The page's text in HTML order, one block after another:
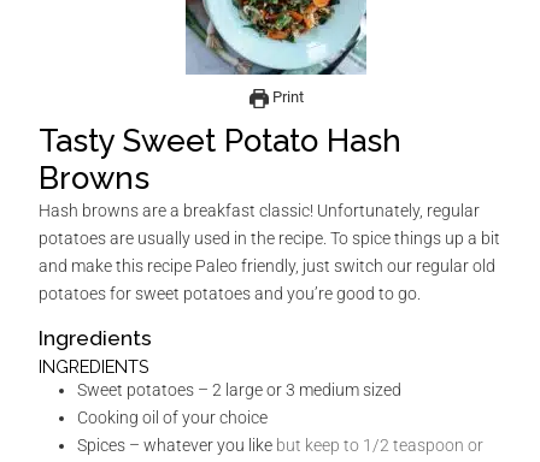
Print
Tasty Sweet Potato Hash
Browns
Hash browns are a breakfast classic! Unfortunately, regular
potatoes are usually used in the recipe. To spice things up a bit
and make this recipe Paleo friendly, just switch our regular old
potatoes for sweet potatoes and you’re good to go.
Ingredients
INGREDIENTS
Sweet potatoes – 2 large or 3 medium sized
Cooking oil of your choice
Spices – whatever you like but keep to 1/2 teaspoon or